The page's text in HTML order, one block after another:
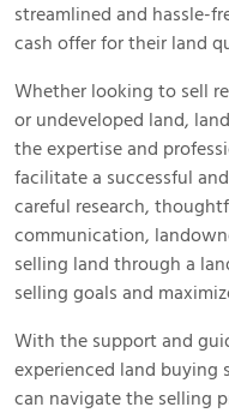
streamlined and hassle-
cash offer for their land
Whether looking to sell
or undeveloped land,
the expertise and
facilitate a successful
careful research,
communication,
selling land through a
selling goals and
With the support and
experienced land buying
can navigate the selling